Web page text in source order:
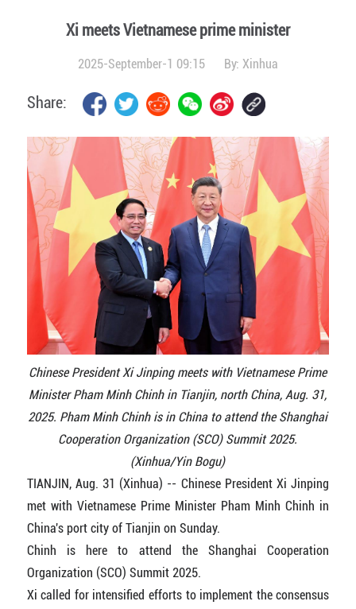
Xi meets Vietnamese prime minister
2025-September-1 09:15 By: Xinhua
Share:
Chinese President Xi Jinping meets with Vietnamese Prime
Minister Pham Minh Chinh in Tianjin, north China, Aug. 31,
2025. Pham Minh Chinh is in China to attend the Shanghai
Cooperation Organization (SCO) Summit 2025.
(Xinhua/Yin Bogu)
TIANJIN, Aug. 31 (Xinhua) -- Chinese President Xi Jinping
met with Vietnamese Prime Minister Pham Minh Chinh in
China's port city of Tianjin on Sunday.
Chinh is here to attend the Shanghai Cooperation
Organization (SCO) Summit 2025.
Xi called for intensified efforts to implement the consensus